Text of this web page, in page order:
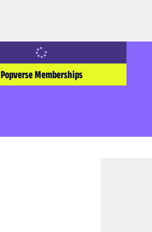
Popverse Memberships